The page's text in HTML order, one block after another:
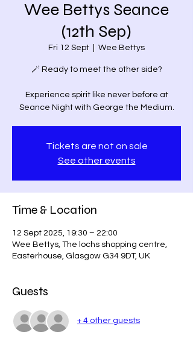
Wee Bettys Seance
(12th Sep)
Fri 12 Sept Wee Bettys
🪄 Ready to meet the other side?
Experience spirit like never before at
Seance Night with George the Medium.
Tickets are not on sale
See other events
Time & Location
12 Sept 2025, 19:30 – 22:00
Wee Bettys, The lochs shopping centre,
Easterhouse, Glasgow G34 9DT, UK
Guests
+ 4 other guests